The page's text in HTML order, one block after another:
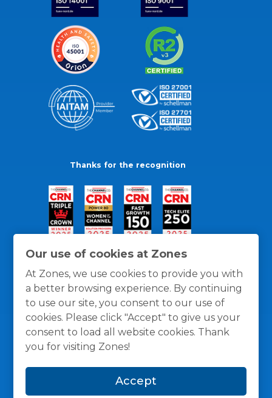
Our use of cookies at Zones
At Zones, we use cookies to provide you with
a better browsing experience. By continuing
to use our site, you consent to our use of
cookies. Please click "Accept" to give us your
consent to load all website cookies. Thank
you for visiting Zones!
Accept
Thanks for the recognition